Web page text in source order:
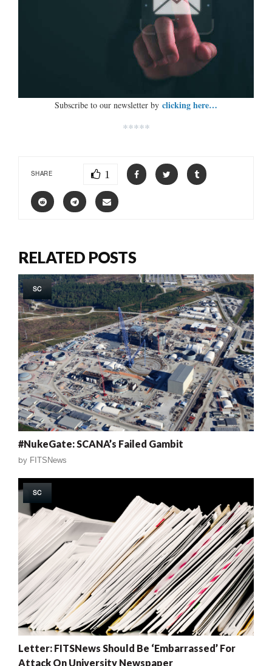
Subscribe to our newsletter by clicking here…
*****
SHARE 1
RELATED POSTS
SC
#NukeGate: SCANA’s Failed Gambit
by FITSNews
SC
Letter: FITSNews Should Be ‘Embarrassed’ For
Attack On University Newspaper